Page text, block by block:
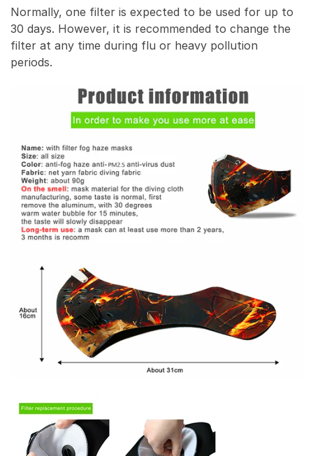
Normally, one filter is expected to be used for up to
30 days. However, it is recommended to change the
filter at any time during flu or heavy pollution
periods.